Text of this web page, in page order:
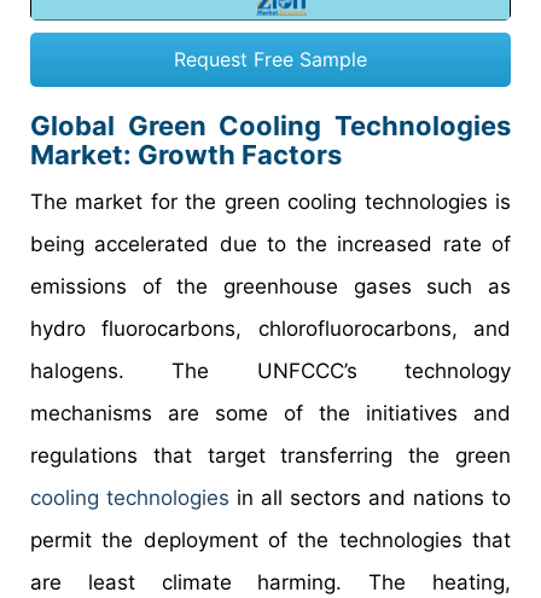
Request Free Sample
Global Green Cooling Technologies
Market: Growth Factors
The market for the green cooling technologies is
being accelerated due to the increased rate of
emissions of the greenhouse gases such as
hydro fluorocarbons, chlorofluorocarbons, and
halogens. The UNFCCC’s technology
mechanisms are some of the initiatives and
regulations that target transferring the green
cooling technologies in all sectors and nations to
permit the deployment of the technologies that
are least climate harming. The heating,